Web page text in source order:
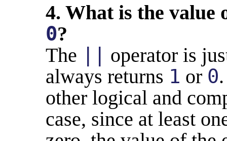
4. What is the value
0?
The
operator is
always returns 1 or 0
other logical and
case, since at least